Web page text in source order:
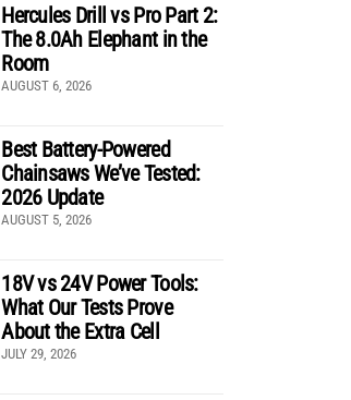
Hercules Drill vs Pro Part 2:
The 8.0Ah Elephant in the
Room
AUGUST 6, 2026
Best Battery-Powered
Chainsaws We’ve Tested:
2026 Update
AUGUST 5, 2026
18V vs 24V Power Tools:
What Our Tests Prove
About the Extra Cell
JULY 29, 2026